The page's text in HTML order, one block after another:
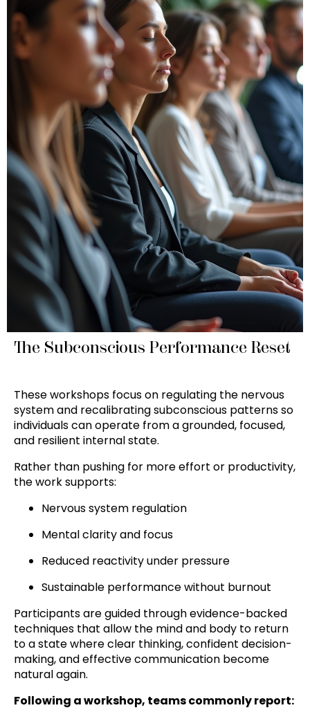
The Subconscious Performance Reset
These workshops focus on regulating the nervous
system and recalibrating subconscious patterns so
individuals can operate from a grounded, focused,
and resilient internal state.
Rather than pushing for more effort or productivity,
the work supports:
Nervous system regulation
Mental clarity and focus
Reduced reactivity under pressure
Sustainable performance without burnout
Participants are guided through evidence-backed
techniques that allow the mind and body to return
to a state where clear thinking, confident decision-
making, and effective communication become
natural again.
Following a workshop, teams commonly report: